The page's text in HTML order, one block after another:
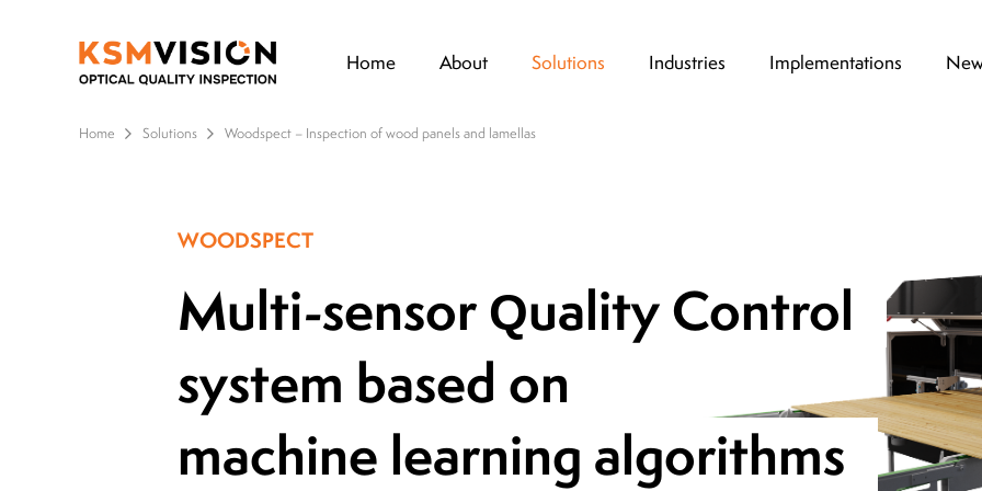
Home About Solutions Industries Implementations
Thanks to the high degree of flexibility at
design stage, which is a hallmark of KSM
possible to test the device non-invasively
drug production line. One of the key
that the system can be customized to meet
Home Solutions Woodspect – Inspection of wood panels and lamellas
WOODSPECT
Multi-sensor Quality Control
system based on
machine learning algorithms